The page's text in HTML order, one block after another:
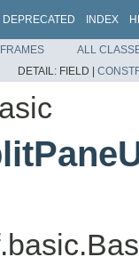
DEPRECATED INDEX
ALL
DETAIL: FIELD |